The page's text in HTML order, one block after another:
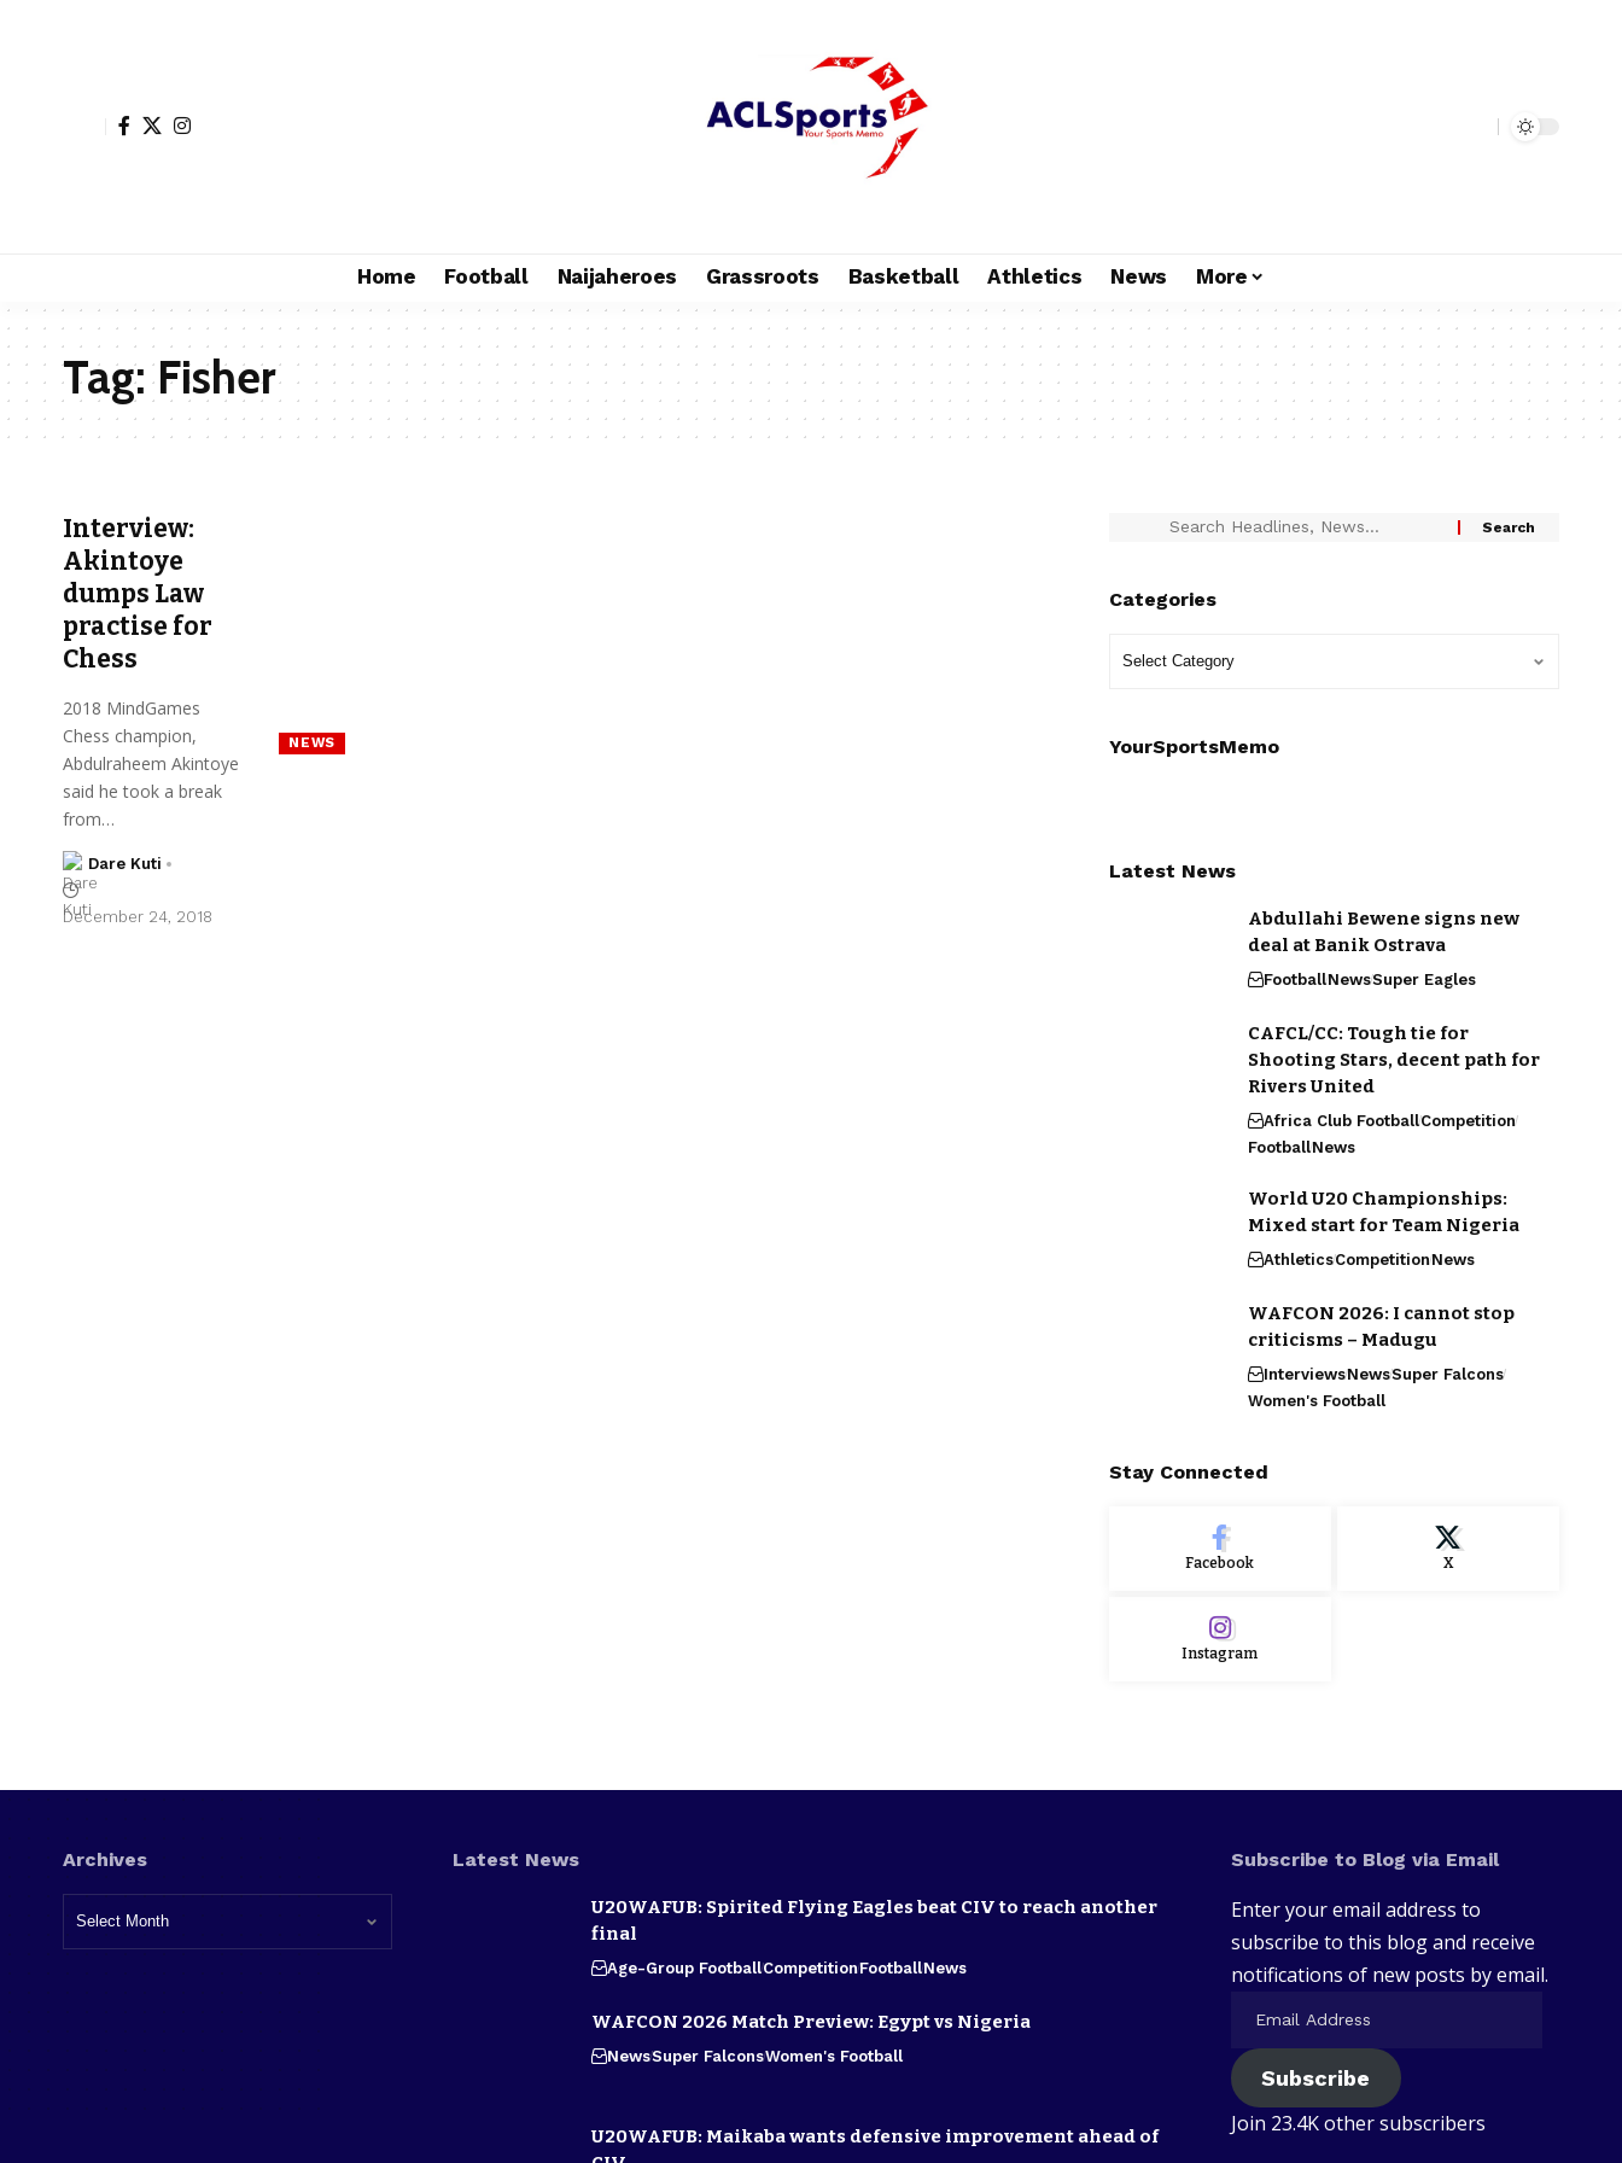
Home Football Naijaheroes Grassroots Basketball Athletics News More
Tag:Fisher
NEWS
Interview:
Akintoye
dumps Law
practise for
Chess
2018 MindGames
Chess champion,
Abdulraheem Akintoye
said he took a break
from…
Dare Kuti
December 24, 2018
Categories
YourSportsMemo
Latest News
Abdullahi Bewene signs new
deal at Banik Ostrava
FootballNewsSuper Eagles
CAFCL/CC: Tough tie for
Shooting Stars, decent path for
Rivers United
Africa Club FootballCompetition
FootballNews
World U20 Championships:
Mixed start for Team Nigeria
AthleticsCompetitionNews
WAFCON 2026: I cannot stop
criticisms – Madugu
InterviewsNewsSuper Falcons
Women's Football
Stay Connected
Facebook X
Instagram
Archives Latest News
U20WAFUB: Spirited Flying Eagles beat CIV to reach another
final
Age-Group FootballCompetitionFootballNews
WAFCON 2026 Match Preview: Egypt vs Nigeria
NewsSuper FalconsWomen's Football
U20WAFUB: Maikaba wants defensive improvement ahead of
Subscribe to Blog via Email
Enter your email address to
subscribe to this blog and receive
notifications of new posts by email.
Subscribe
Join 23.4K other subscribers